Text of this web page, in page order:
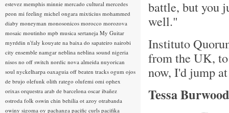
battle, but you
well."
Instituto
from the UK,
now, I'd jump
Tessa Burwood
estevez memphis minnie mercado cultural mercedes
peon mi feeling michel ongara mixticius mohammed
diaby moneyman monosonicos morocco morozova
mosaic moutinho mpb musica sertaneja My Guitar
myrddin n'faly kouyate na baixa do sapateiro nairobi
city ensemble namgar neblina neblina sound nigeria
nisos no off switch nordic nova almeida nuyorican
soul nyckelharpa oaxaguia off beaten tracks ogum ojos
de brujo olefunk olith ratego olufemi omi ophex
orixas orquestra arab de barcelona oscar ibañez
ostroda folk oswin chin behilia ot azoy otrabanda
owiny sigoma oy pachanga pacific curls pacifika